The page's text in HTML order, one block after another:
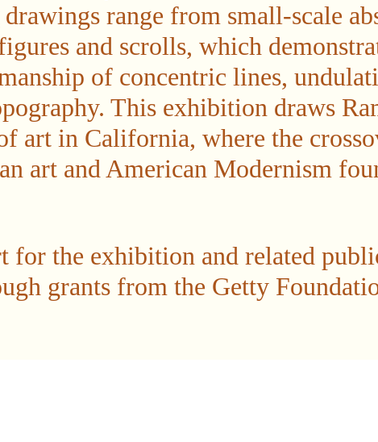
range from small-scale
and scrolls, which
of concentric lines,
This exhibition draws
art in California, where the
art and American Modernism
for the exhibition and related
grants from the Getty